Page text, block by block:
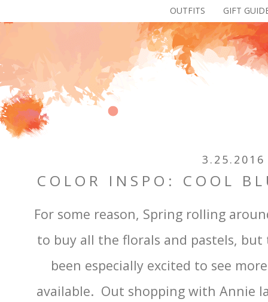
OUTFITS GIFT
3.25.2016
COLOR INSPO: COOL
For some reason, Spring rolling
to buy all the florals and pastels,
been especially excited to see
available. Out shopping with Annie